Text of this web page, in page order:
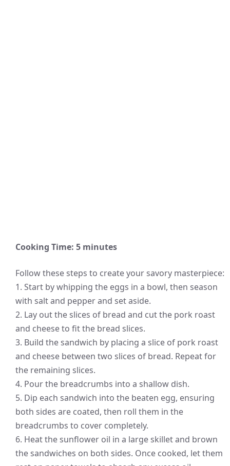
Cooking Time: 5 minutes
Follow these steps to create your savory masterpiece:
1. Start by whipping the eggs in a bowl, then season
with salt and pepper and set aside.
2. Lay out the slices of bread and cut the pork roast
and cheese to fit the bread slices.
3. Build the sandwich by placing a slice of pork roast
and cheese between two slices of bread. Repeat for
the remaining slices.
4. Pour the breadcrumbs into a shallow dish.
5. Dip each sandwich into the beaten egg, ensuring
both sides are coated, then roll them in the
breadcrumbs to cover completely.
6. Heat the sunflower oil in a large skillet and brown
the sandwiches on both sides. Once cooked, let them